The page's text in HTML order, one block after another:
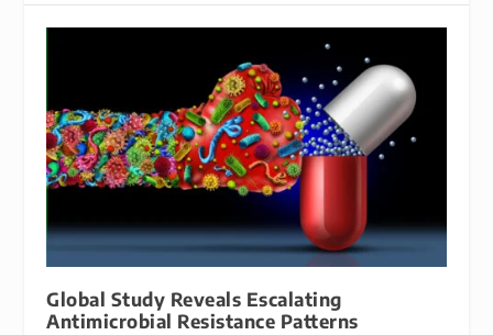
Global Study Reveals Escalating
Antimicrobial Resistance Patterns